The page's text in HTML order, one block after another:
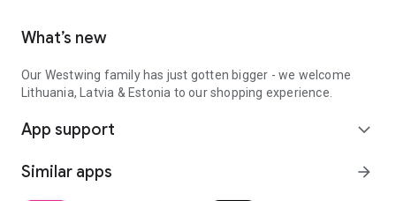
What’s new
Our Westwing family has just gotten bigger - we welcome
Lithuania, Latvia & Estonia to our shopping experience.
App support expand_more
Similar apps arrow_forward